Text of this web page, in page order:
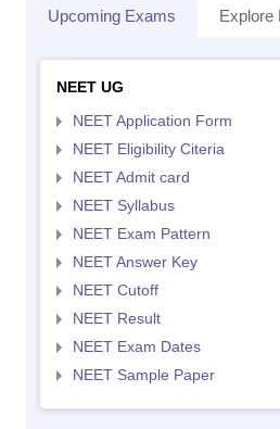
Upcoming Exams Explore
NEET UG
NEET Application Form
NEET Eligibility Citeria
NEET Admit card
NEET Syllabus
NEET Exam Pattern
NEET Answer Key
NEET Cutoff
NEET Result
NEET Exam Dates
NEET Sample Paper